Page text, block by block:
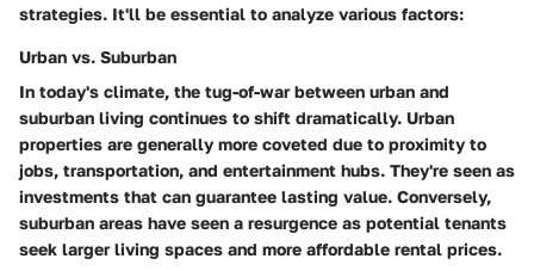
strategies. It'll be essential to analyze various factors:
Urban vs. Suburban
In today's climate, the tug-of-war between urban and
suburban living continues to shift dramatically. Urban
properties are generally more coveted due to proximity to
jobs, transportation, and entertainment hubs. They're seen as
investments that can guarantee lasting value. Conversely,
suburban areas have seen a resurgence as potential tenants
seek larger living spaces and more affordable rental prices.